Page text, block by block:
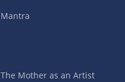
Mantra
The Mother as an Artist